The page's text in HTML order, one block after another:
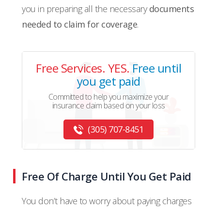
you in preparing all the necessary documents
needed to claim for coverage.
Free Services. YES. Free until
you get paid
Committed to help you maximize your
insurance claim based on your loss
(305) 707-8451
Free Of Charge Until You Get Paid
You don’t have to worry about paying charges